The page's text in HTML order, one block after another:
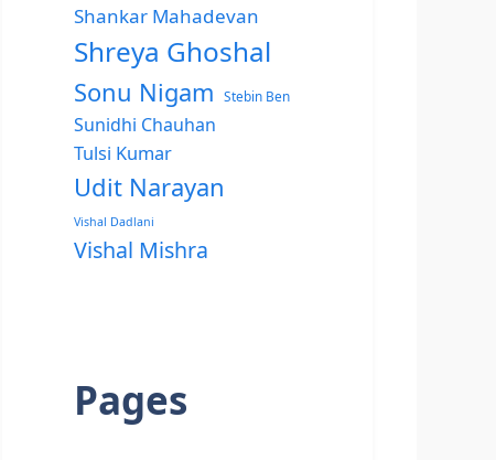
Shankar Mahadevan
Shreya Ghoshal
Sonu Nigam Stebin Ben
Sunidhi Chauhan
Tulsi Kumar
Udit Narayan
Vishal Dadlani
Vishal Mishra
Pages